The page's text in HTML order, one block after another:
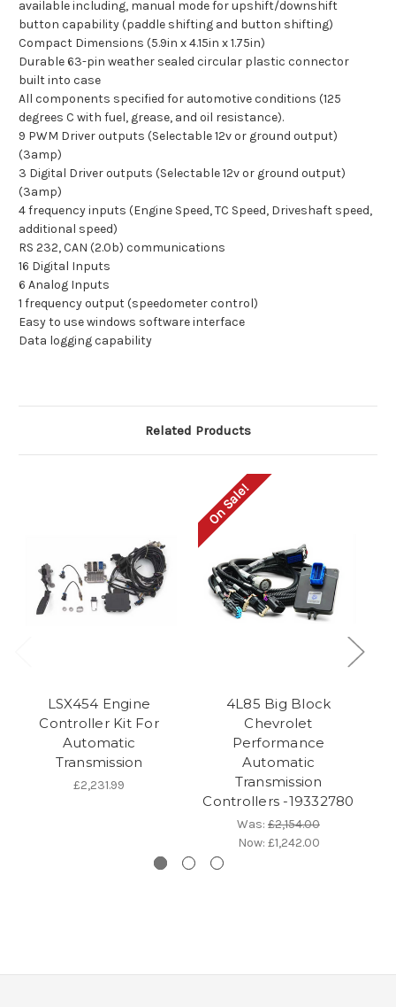
available including, manual mode for upshift/downshift
button capability (paddle shifting and button shifting)
Compact Dimensions (5.9in x 4.15in x 1.75in)
Durable 63-pin weather sealed circular plastic connector
built into case
All components specified for automotive conditions (125
degrees C with fuel, grease, and oil resistance).
9 PWM Driver outputs (Selectable 12v or ground output)
(3amp)
3 Digital Driver outputs (Selectable 12v or ground output)
(3amp)
4 frequency inputs (Engine Speed, TC Speed, Driveshaft speed,
additional speed)
RS 232, CAN (2.0b) communications
16 Digital Inputs
6 Analog Inputs
1 frequency output (speedometer control)
Easy to use windows software interface
Data logging capability
Related Products
LSX454 Engine
Controller Kit For
Automatic
Transmission
£2,231.99
On Sale!
4L85 Big Block
Chevrolet
Performance
Automatic
Transmission
Controllers -19332780
Was: £2,154.00
Now: £1,242.00